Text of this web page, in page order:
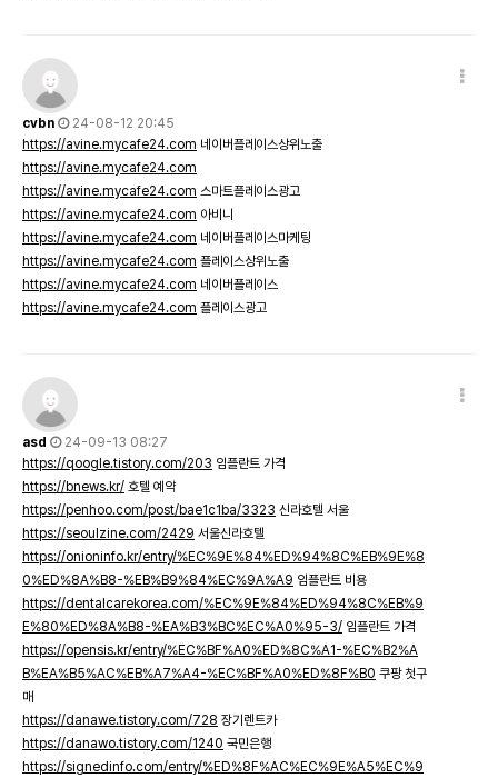
cvbn
24-08-12 20:45
https://avine.mycafe24.com 네이버플레이스상위노출
https://avine.mycafe24.com
https://avine.mycafe24.com 스마트플레이스광고
https://avine.mycafe24.com 아비니
https://avine.mycafe24.com 네이버플레이스마케팅
https://avine.mycafe24.com 플레이스상위노출
https://avine.mycafe24.com 네이버플레이스
https://avine.mycafe24.com 플레이스광고
asd
24-09-13 08:27
https://qoogle.tistory.com/203 임플란트 가격
https://bnews.kr/ 호텔 예약
https://penhoo.com/post/bae1c1ba/3323 신라호텔 서울
https://seoulzine.com/2429 서울신라호텔
https://onioninfo.kr/entry/%EC%9E%84%ED%94%8C%EB%9E%8
0%ED%8A%B8-%EB%B9%84%EC%9A%A9 임플란트 비용
https://dentalcarekorea.com/%EC%9E%84%ED%94%8C%EB%9
E%80%ED%8A%B8-%EA%B3%BC%EC%A0%95-3/ 임플란트 가격
https://opensis.kr/entry/%EC%BF%A0%ED%8C%A1-%EC%B2%A
B%EA%B5%AC%EB%A7%A4-%EC%BF%A0%ED%8F%B0 쿠팡 첫구
매
https://danawe.tistory.com/728 장기렌트카
https://danawo.tistory.com/1240 국민은행
https://signedinfo.com/entry/%ED%8F%AC%EC%9E%A5%EC%9